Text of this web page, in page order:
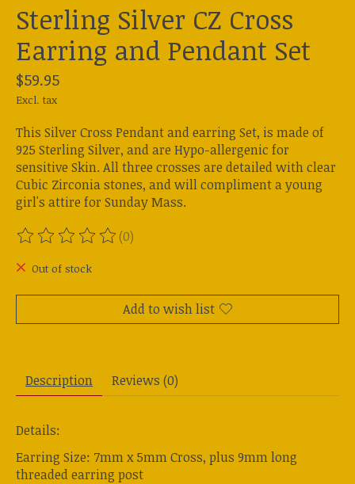
Sterling Silver CZ Cross
Earring and Pendant Set
$59.95
Excl. tax
This Silver Cross Pendant and earring Set, is made of
925 Sterling Silver, and are Hypo-allergenic for
sensitive Skin. All three crosses are detailed with clear
Cubic Zirconia stones, and will compliment a young
girl's attire for Sunday Mass.
The rating of this product is
(0)
Out of stock
Add to wish list
Description Reviews (0)
Details:
Earring Size: 7mm x 5mm Cross, plus 9mm long
threaded earring post